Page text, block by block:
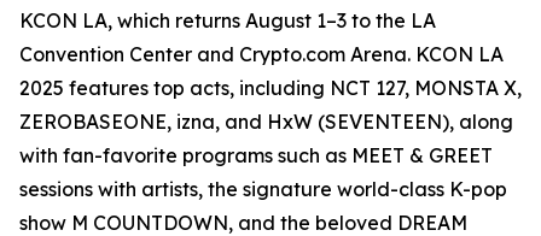
KCON LA, which returns August 1–3 to the LA
Convention Center and Crypto.com Arena. KCON LA
2025 features top acts, including NCT 127, MONSTA X,
ZEROBASEONE, izna, and HxW (SEVENTEEN), along
with fan-favorite programs such as MEET & GREET
sessions with artists, the signature world-class K-pop
show M COUNTDOWN, and the beloved DREAM